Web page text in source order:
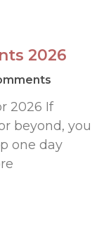
2026
2026 If
beyond, you
one day